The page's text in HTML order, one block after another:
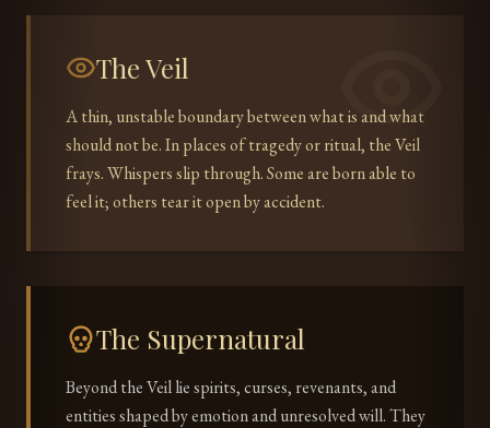
The Veil
A thin, unstable boundary between what is and what
should not be. In places of tragedy or ritual, the Veil
frays. Whispers slip through. Some are born able to
feel it; others tear it open by accident.
The Supernatural
Beyond the Veil lie spirits, curses, revenants, and
entities shaped by emotion and unresolved will. They